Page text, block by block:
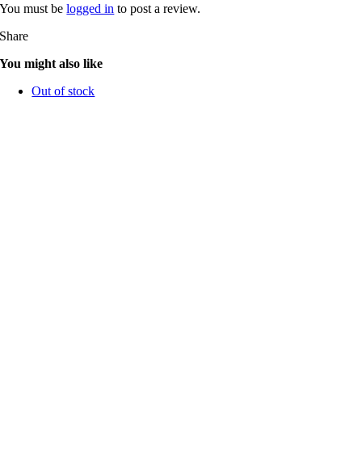
You must belogged in to post a review.
Share
You might also like
Out of stock